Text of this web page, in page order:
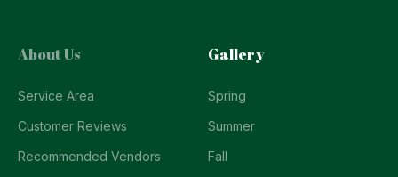
About Us
Service Area
Customer Reviews
Recommended Vendors
Gallery
Spring
Summer
Fall